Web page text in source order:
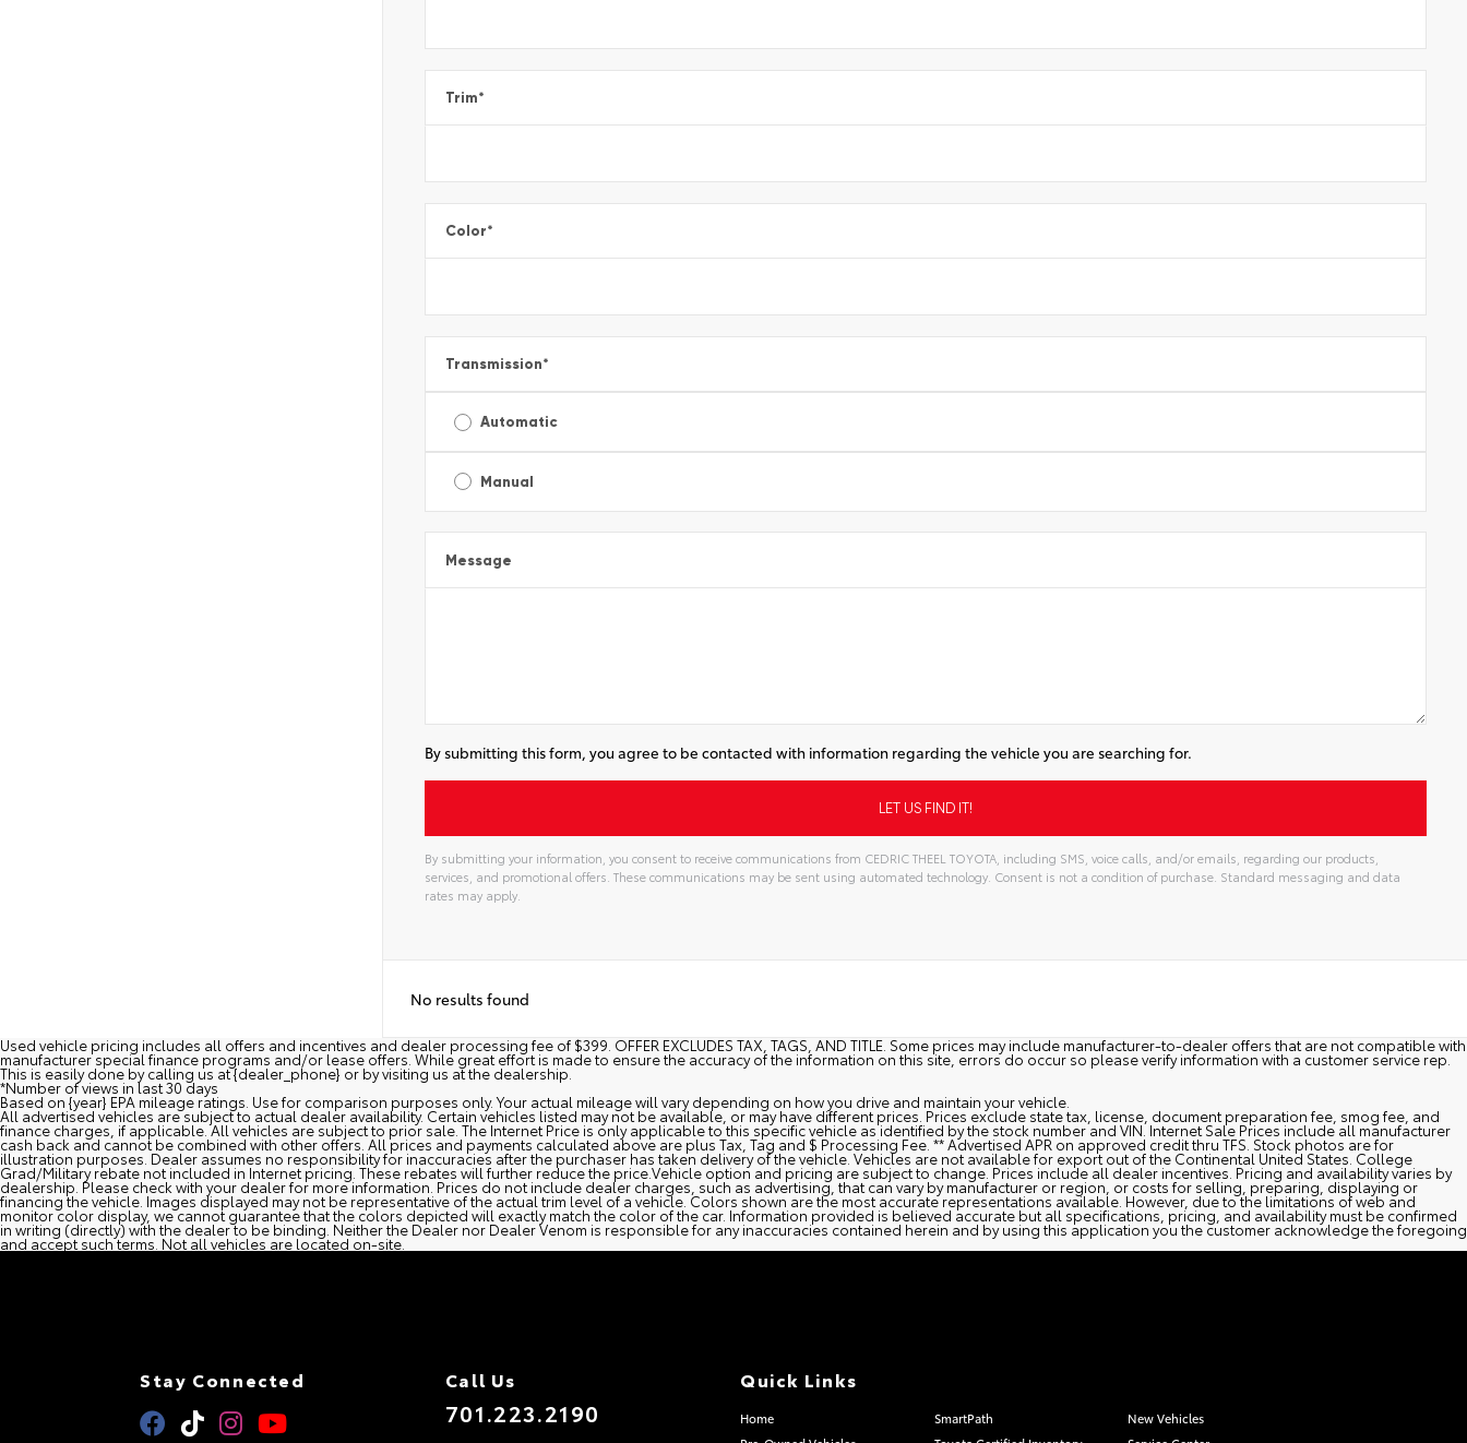
Trim*
Color*
Transmission*
Automatic
Manual
Message
By submitting this form, you agree to be contacted with information regarding the vehicle you are searching for.
By submitting your information, you consent to receive communications from CEDRIC THEEL TOYOTA, including SMS, voice calls, and/or emails, regarding our products,
services, and promotional offers. These communications may be sent using automated technology. Consent is not a condition of purchase. Standard messaging and data
rates may apply.
No results found
Used vehicle pricing includes all offers and incentives and dealer processing fee of $399. OFFER EXCLUDES TAX, TAGS, AND TITLE. Some prices may include manufacturer-to-dealer offers that are not compatible with
manufacturer special finance programs and/or lease offers. While great effort is made to ensure the accuracy of the information on this site, errors do occur so please verify information with a customer service rep.
This is easily done by calling us at {dealer_phone} or by visiting us at the dealership.
*Number of views in last 30 days
Based on {year} EPA mileage ratings. Use for comparison purposes only. Your actual mileage will vary depending on how you drive and maintain your vehicle.
All advertised vehicles are subject to actual dealer availability. Certain vehicles listed may not be available, or may have different prices. Prices exclude state tax, license, document preparation fee, smog fee, and
finance charges, if applicable. All vehicles are subject to prior sale. The Internet Price is only applicable to this specific vehicle as identified by the stock number and VIN. Internet Sale Prices include all manufacturer
cash back and cannot be combined with other offers. All prices and payments calculated above are plus Tax, Tag and $ Processing Fee. ** Advertised APR on approved credit thru TFS. Stock photos are for
illustration purposes. Dealer assumes no responsibility for inaccuracies after the purchaser has taken delivery of the vehicle. Vehicles are not available for export out of the Continental United States. College
Grad/Military rebate not included in Internet pricing. These rebates will further reduce the price.Vehicle option and pricing are subject to change. Prices include all dealer incentives. Pricing and availability varies by
dealership. Please check with your dealer for more information. Prices do not include dealer charges, such as advertising, that can vary by manufacturer or region, or costs for selling, preparing, displaying or
financing the vehicle. Images displayed may not be representative of the actual trim level of a vehicle. Colors shown are the most accurate representations available. However, due to the limitations of web and
monitor color display, we cannot guarantee that the colors depicted will exactly match the color of the car. Information provided is believed accurate but all specifications, pricing, and availability must be confirmed
in writing (directly) with the dealer to be binding. Neither the Dealer nor Dealer Venom is responsible for any inaccuracies contained herein and by using this application you the customer acknowledge the foregoing
and accept such terms. Not all vehicles are located on-site.
Stay Connected Call Us
701.223.2190
Quick Links
Home SmartPath
New Vehicles